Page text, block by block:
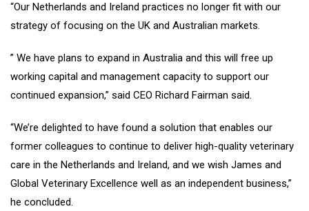
“Our Netherlands and Ireland practices no longer fit with our
strategy of focusing on the UK and Australian markets.
” We have plans to expand in Australia and this will free up
working capital and management capacity to support our
continued expansion,” said CEO Richard Fairman said.
“We’re delighted to have found a solution that enables our
former colleagues to continue to deliver high-quality veterinary
care in the Netherlands and Ireland, and we wish James and
Global Veterinary Excellence well as an independent business,”
he concluded.